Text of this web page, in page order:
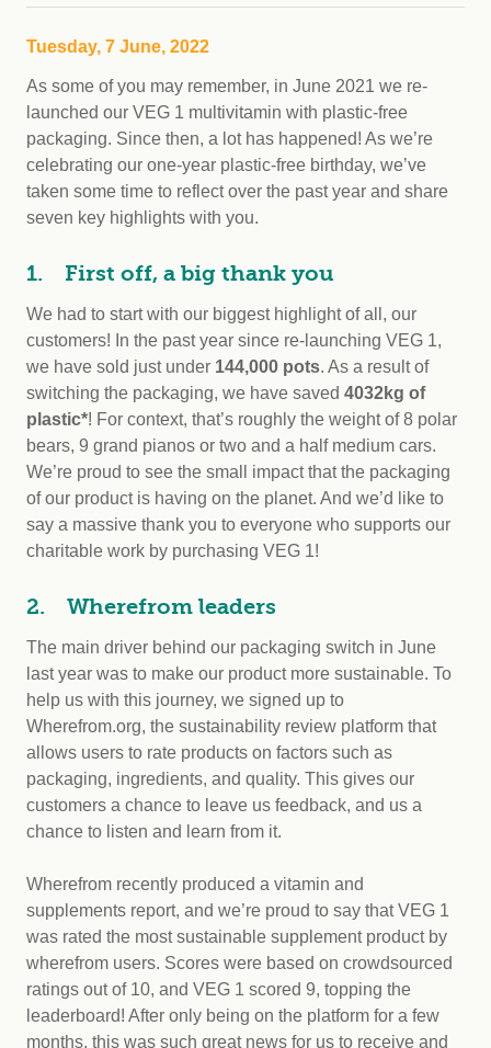
Tuesday, 7 June, 2022
As some of you may remember, in June 2021 we re-
launched our VEG 1 multivitamin with plastic-free
packaging. Since then, a lot has happened! As we’re
celebrating our one-year plastic-free birthday, we’ve
taken some time to reflect over the past year and share
seven key highlights with you.
1. First off, a big thank you
We had to start with our biggest highlight of all, our
customers! In the past year since re-launching VEG 1,
we have sold just under 144,000 pots. As a result of
switching the packaging, we have saved 4032kg of
plastic*! For context, that’s roughly the weight of 8 polar
bears, 9 grand pianos or two and a half medium cars.
We’re proud to see the small impact that the packaging
of our product is having on the planet. And we’d like to
say a massive thank you to everyone who supports our
charitable work by purchasing VEG 1!
2. Wherefrom leaders
The main driver behind our packaging switch in June
last year was to make our product more sustainable. To
help us with this journey, we signed up to
Wherefrom.org, the sustainability review platform that
allows users to rate products on factors such as
packaging, ingredients, and quality. This gives our
customers a chance to leave us feedback, and us a
chance to listen and learn from it.
Wherefrom recently produced a vitamin and
supplements report, and we’re proud to say that VEG 1
was rated the most sustainable supplement product by
wherefrom users. Scores were based on crowdsourced
ratings out of 10, and VEG 1 scored 9, topping the
leaderboard! After only being on the platform for a few
months, this was such great news for us to receive and